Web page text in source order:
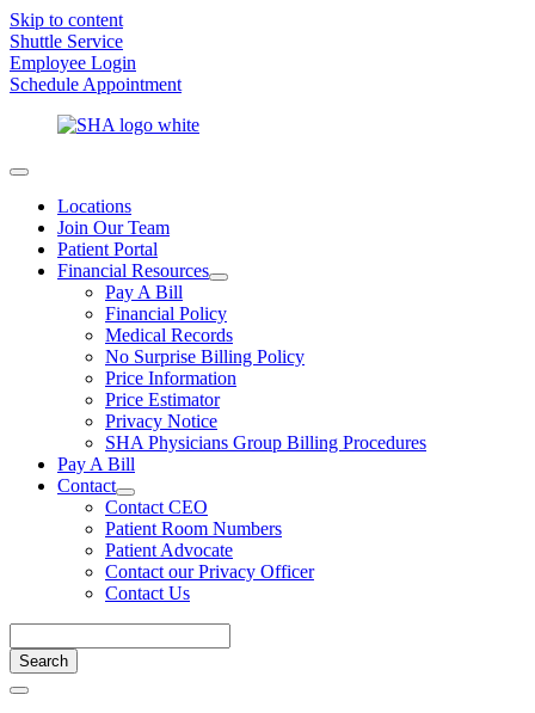
Skip to content
Shuttle Service
Employee Login
Schedule Appointment
Locations
Join Our Team
Patient Portal
Financial Resources
Pay A Bill
Financial Policy
Medical Records
No Surprise Billing Policy
Price Information
Price Estimator
Privacy Notice
SHA Physicians Group Billing Procedures
Pay A Bill
Contact
Contact CEO
Patient Room Numbers
Patient Advocate
Contact our Privacy Officer
Contact Us